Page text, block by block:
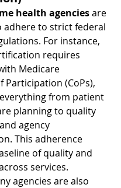
health agencies are
adhere to strict federal
For instance,
requires
Medicare
Participation (CoPs),
from patient
planning to quality
agency
This adherence
of quality and
services.
agencies are also